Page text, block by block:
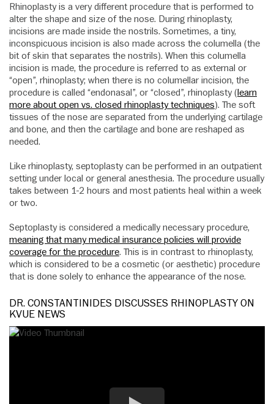
Rhinoplasty is a very different procedure that is performed to
alter the shape and size of the nose. During rhinoplasty,
incisions are made inside the nostrils. Sometimes, a tiny,
inconspicuous incision is also made across the columella (the
bit of skin that separates the nostrils). When this columella
incision is made, the procedure is referred to as external or
“open”, rhinoplasty; when there is no columellar incision, the
procedure is called “endonasal”, or “closed”, rhinoplasty (learn
more about open vs. closed rhinoplasty techniques). The soft
tissues of the nose are separated from the underlying cartilage
and bone, and then the cartilage and bone are reshaped as
needed.
Like rhinoplasty, septoplasty can be performed in an outpatient
setting under local or general anesthesia. The procedure usually
takes between 1-2 hours and most patients heal within a week
or two.
Septoplasty is considered a medically necessary procedure,
meaning that many medical insurance policies will provide
coverage for the procedure. This is in contrast to rhinoplasty,
which is considered to be a cosmetic (or aesthetic) procedure
that is done solely to enhance the appearance of the nose.
DR. CONSTANTINIDES DISCUSSES RHINOPLASTY ON
KVUE NEWS